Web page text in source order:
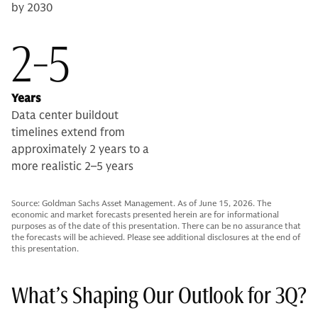
by 2030
2-5
Years
Data center buildout
timelines extend from
approximately 2 years to a
more realistic 2–5 years
Source: Goldman Sachs Asset Management. As of June 15, 2026. The
economic and market forecasts presented herein are for informational
purposes as of the date of this presentation. There can be no assurance that
the forecasts will be achieved. Please see additional disclosures at the end of
this presentation.
What’s Shaping Our Outlook for 3Q?